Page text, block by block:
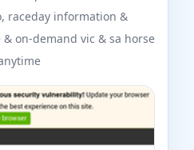
raceday information &
on-demand vic & sa horse